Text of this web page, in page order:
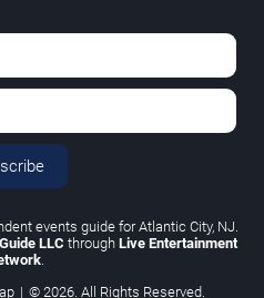
events guide for Atlantic City, NJ.
LLC through Live Entertainment
.
| © 2026. All Rights Reserved.